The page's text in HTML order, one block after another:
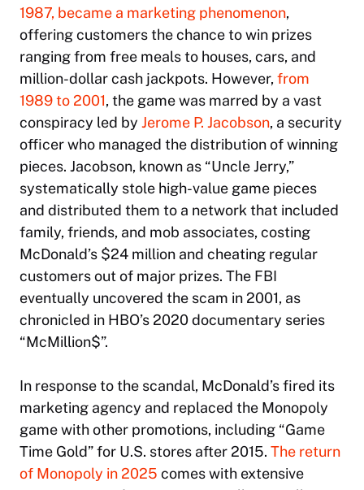
1987, became a marketing phenomenon,
offering customers the chance to win prizes
ranging from free meals to houses, cars, and
million-dollar cash jackpots. However, from
1989 to 2001, the game was marred by a vast
conspiracy led by Jerome P. Jacobson, a security
officer who managed the distribution of winning
pieces. Jacobson, known as “Uncle Jerry,”
systematically stole high-value game pieces
and distributed them to a network that included
family, friends, and mob associates, costing
McDonald’s $24 million and cheating regular
customers out of major prizes. The FBI
eventually uncovered the scam in 2001, as
chronicled in HBO’s 2020 documentary series
“McMillion$”.
In response to the scandal, McDonald’s fired its
marketing agency and replaced the Monopoly
game with other promotions, including “Game
Time Gold” for U.S. stores after 2015. The return
of Monopoly in 2025 comes with extensive